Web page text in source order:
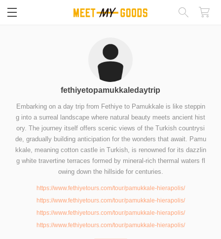
fethiyetopamukkaledaytrip
Embarking on a day trip from Fethiye to Pamukkale is like steppin
g into a surreal landscape where natural beauty meets ancient hist
ory. The journey itself offers scenic views of the Turkish countrysi
de, gradually building anticipation for the wonders that await. Pamu
kkale, meaning cotton castle in Turkish, is renowned for its dazzlin
g white travertine terraces formed by mineral-rich thermal waters fl
owing down the hillside for centuries.
https://www.fethiyetours.com/tour/pamukkale-hierapolis/
https://www.fethiyetours.com/tour/pamukkale-hierapolis/
https://www.fethiyetours.com/tour/pamukkale-hierapolis/
https://www.fethiyetours.com/tour/pamukkale-hierapolis/